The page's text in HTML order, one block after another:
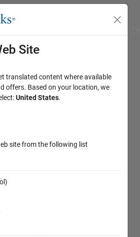
and
use with the
picotech/picosdk-
Site
translated content where available
offers. Based on your location, we
United States.
site from the following list